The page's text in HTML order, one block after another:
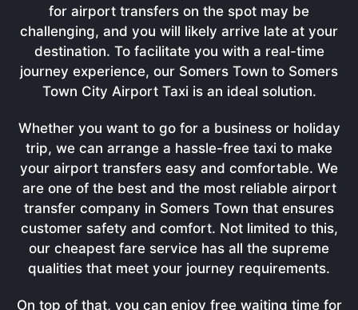
for airport transfers on the spot may be
challenging, and you will likely arrive late at your
destination. To facilitate you with a real-time
journey experience, our Somers Town to Somers
Town City Airport Taxi is an ideal solution.
Whether you want to go for a business or holiday
trip, we can arrange a hassle-free taxi to make
your airport transfers easy and comfortable. We
are one of the best and the most reliable airport
transfer company in Somers Town that ensures
customer safety and comfort. Not limited to this,
our cheapest fare service has all the supreme
qualities that meet your journey requirements.
On top of that, you can enjoy free waiting time for